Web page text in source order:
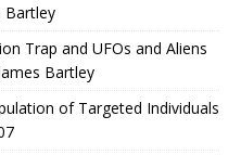
Bartley
Trap and UFOs and Aliens
Bartley
of Targeted Individuals